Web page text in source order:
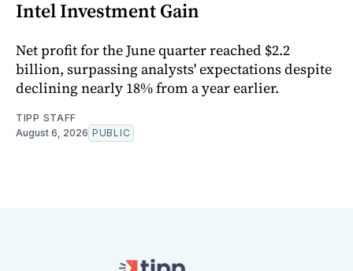
Intel Investment Gain
Net profit for the June quarter reached $2.2
billion, surpassing analysts' expectations despite
declining nearly 18% from a year earlier.
TIPP STAFF
August 6, 2026 PUBLIC